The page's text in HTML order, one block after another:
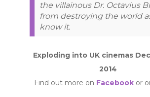
the villainous Dr. Octavius
from destroying the world
know it.
Exploding into UK cinemas
2014
Find out more on Facebookor